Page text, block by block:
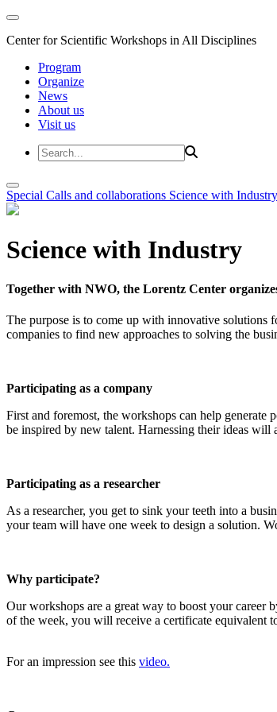
Center for Scientific Workshops in All Disciplines
Program
Organize
News
About us
Visit us
Special Calls and collaborations Science with Industry
Science with Industry
Together with NWO, the Lorentz Center
The purpose is to come up with innovative solutions
companies to find new approaches to solving the
Participating as a company
First and foremost, the workshops can help
be inspired by new talent. Harnessing their ideas will
Participating as a researcher
As a researcher, you get to sink your teeth into a
your team will have one week to design a solution.
Why participate?
Our workshops are a great way to boost your career
of the week, you will receive a certificate equivalent
For an impression see this video.